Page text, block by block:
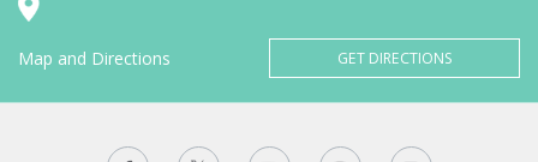
Map and Directions GET DIRECTIONS